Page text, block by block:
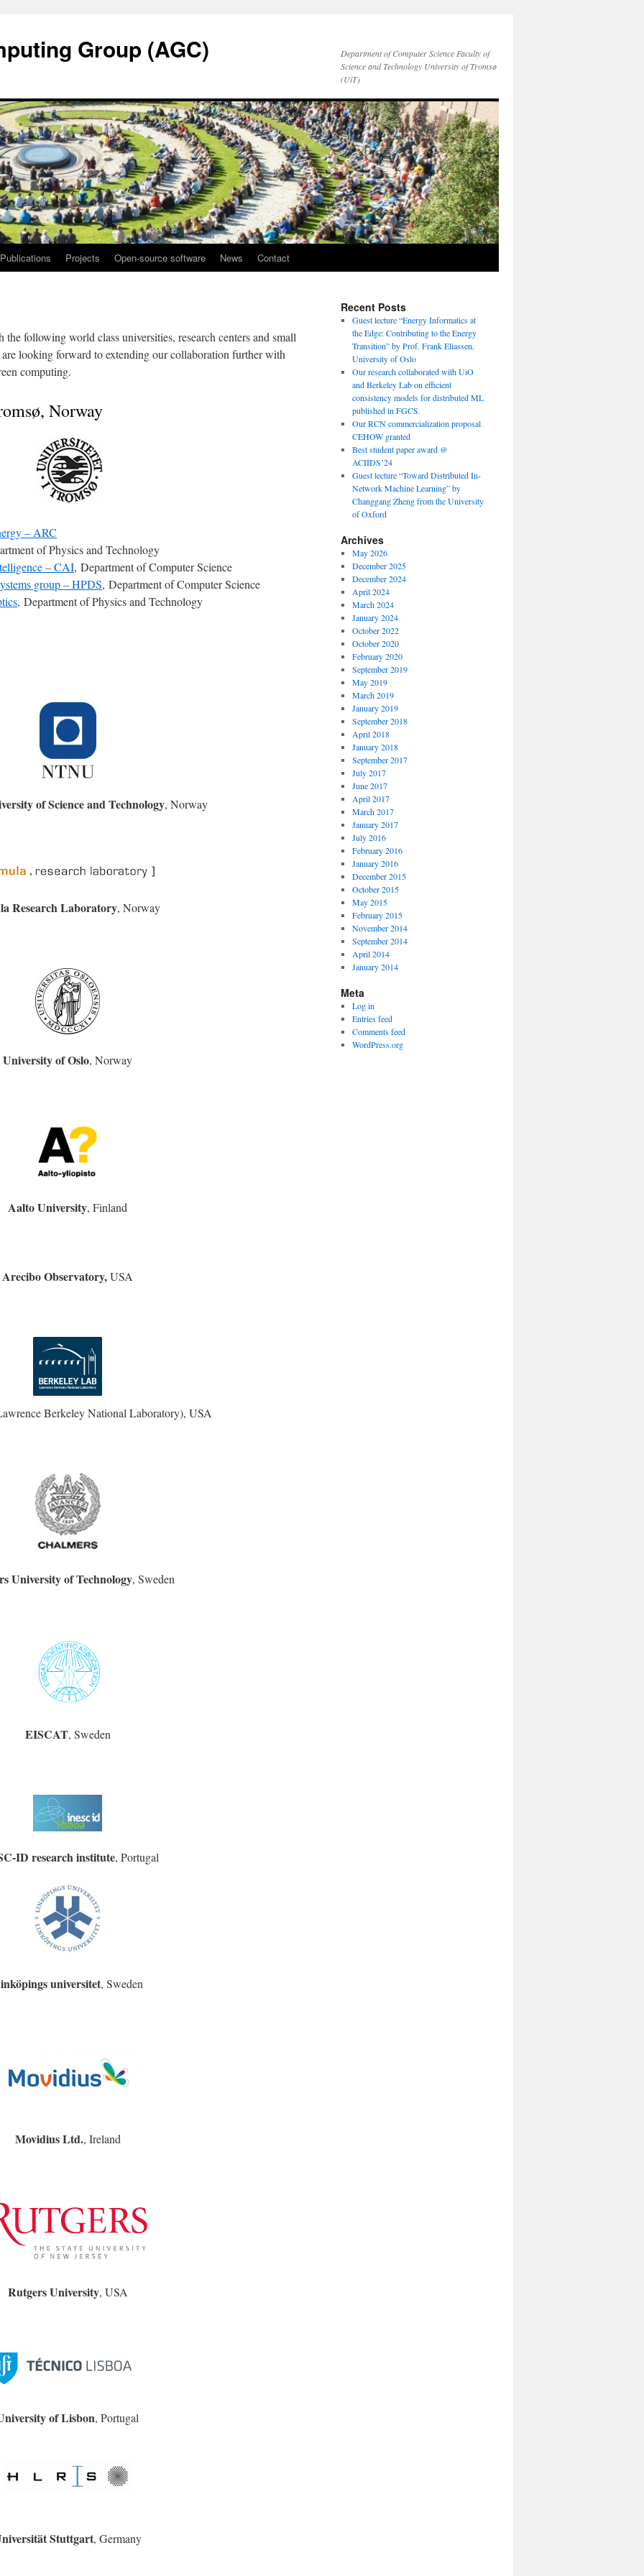
Group (AGC)
Department of Computer Science Faculty of
Science and Technology University of Tromsø
(UiT)
Publications Projects Open-source software News Contact
following world class universities, research centers and small
looking forward to extending our collaboration further with
computing.
Norway
– ARC
of Physics and Technology
– CAI, Department of Computer Science
group – HPDS, Department of Computer Science
, Department of Physics and Technology
of Science and Technology, Norway
Research Laboratory, Norway
University of Oslo, Norway
Aalto University, Finland
Arecibo Observatory,USA
Berkeley National Laboratory), USA
University of Technology, Sweden
EISCAT, Sweden
ID research institute, Portugal
universitet, Sweden
Movidius Ltd., Ireland
Rutgers University, USA
of Lisbon, Portugal
Stuttgart, Germany
Recent Posts
Guest lecture “Energy Informatics at
the Edge: Contributing to the Energy
Transition” by Prof. Frank Eliassen,
University of Oslo
Our research collaborated with UiO
and Berkeley Lab on efficient
consistency models for distributed ML
published in FGCS.
Our RCN commercialization proposal
CEHOW granted
Best student paper award @
ACIIDS’24
Guest lecture “Toward Distributed In-
Network Machine Learning” by
Changgang Zheng from the University
of Oxford
Archives
May 2026
December 2025
December 2024
April 2024
March 2024
January 2024
October 2022
October 2020
February 2020
September 2019
May 2019
March 2019
January 2019
September 2018
April 2018
January 2018
September 2017
July 2017
June 2017
April 2017
March 2017
January 2017
July 2016
February 2016
January 2016
December 2015
October 2015
May 2015
February 2015
November 2014
September 2014
April 2014
January 2014
Meta
Log in
Entries feed
Comments feed
WordPress.org